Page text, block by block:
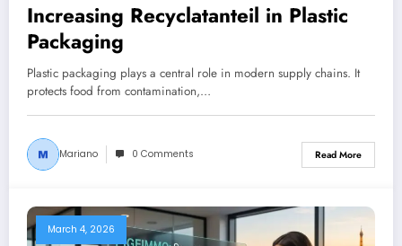
Increasing Recyclatanteil in Plastic
Packaging
Plastic packaging plays a central role in modern supply chains. It
protects food from contamination,…
Mariano 0 Comments Read More
March 4, 2026